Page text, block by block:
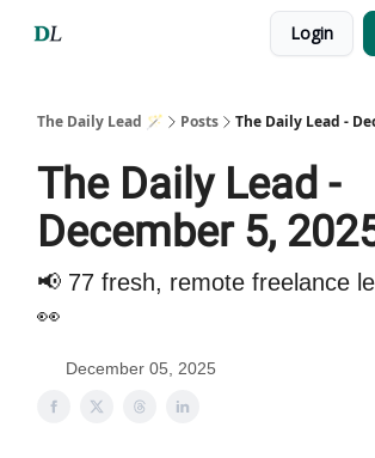
Login
The Daily Lead 🪄 Posts The Daily Lead -
The Daily Lead -
December 5,
📢 77 fresh, remote freelance
👀
December 05, 2025